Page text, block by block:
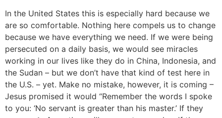
In the United States this is especially hard because we
are so comfortable. Nothing here compels us to change
because we have everything we need. If we were being
persecuted on a daily basis, we would see miracles
working in our lives like they do in China, Indonesia, and
the Sudan – but we don’t have that kind of test here in
the U.S. – yet. Make no mistake, however, it is coming –
Jesus promised it would “Remember the words I spoke
to you: ‘No servant is greater than his master.’ If they